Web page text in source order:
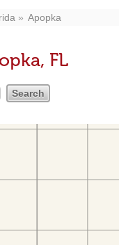
Apopka
FL